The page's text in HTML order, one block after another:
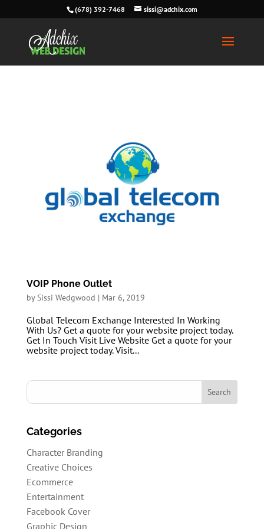
(678) 392-7468 sissi@adchix.com
VOIP Phone Outlet
bySissi Wedgwood | Mar 6, 2019
Global Telecom Exchange Interested In Working
With Us? Get a quote for your website project today.
Get In Touch Visit Live Website Get a quote for your
website project today. Visit...
Categories
Character Branding
Creative Choices
Ecommerce
Entertainment
Facebook Cover
Graphic Design